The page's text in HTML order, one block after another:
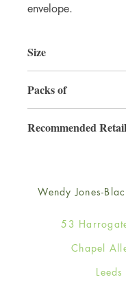
envelope.
Size
Packs of
Recommended
Wendy Jones-
53
Chapel
Leeds